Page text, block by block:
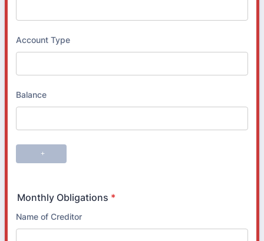
Monthly Obligations *